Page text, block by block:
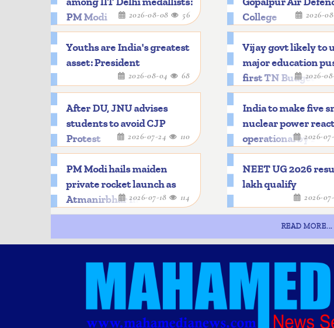
PM Modi
2026-08-08 56
College
2026-
Youths are India's greatest
asset: President
2026-08-04 68
Vijay govt likely to
major education
first TN Budget2026-
After DU, JNU advises
students to avoid CJP
Protest
2026-07-24 110
India to make five
nuclear power
operational by 2033
2026-
PM Modi hails maiden
private rocket launch as
Atmanirbhar milestone
2026-07-18 114
NEET UG 2026
lakh qualify
2026-
READ MORE...